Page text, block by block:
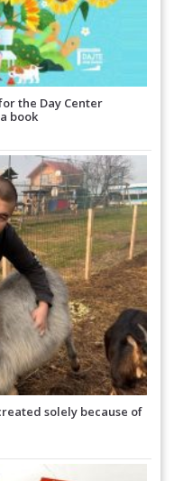
the Day Center
book
solely because of